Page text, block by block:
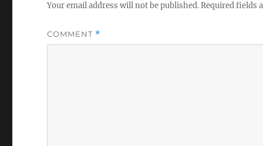
Your email address will not be published.Required fields
COMMENT *